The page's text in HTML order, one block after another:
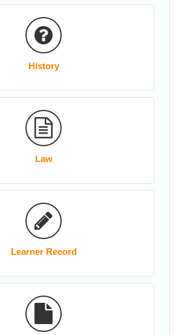
History
Law
Learner Record